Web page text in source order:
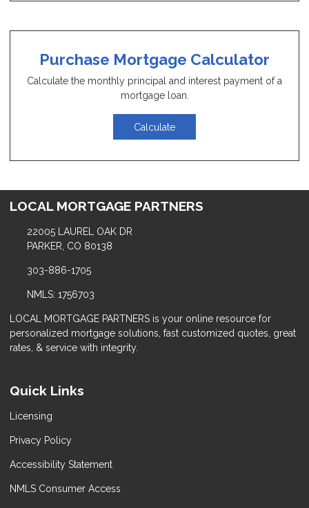
Purchase Mortgage Calculator
Calculate the monthly principal and interest payment of a
mortgage loan.
Calculate
LOCAL MORTGAGE PARTNERS
22005 LAUREL OAK DR
PARKER, CO 80138
303-886-1705
NMLS: 1756703
LOCAL MORTGAGE PARTNERS is your online resource for
personalized mortgage solutions, fast customized quotes, great
rates, & service with integrity.
Quick Links
Licensing
Privacy Policy
Accessibility Statement
NMLS Consumer Access